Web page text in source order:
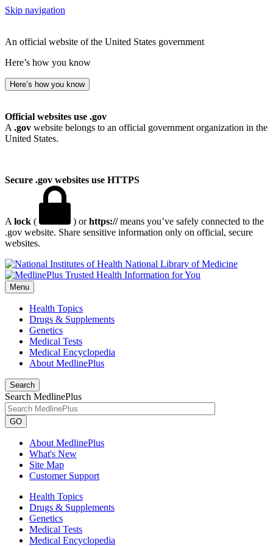
Skip navigation
An official website of the United States government
Here’s how you know
Here’s how you know
Official websites use .gov
A .gov website belongs to an official government organization in the
United States.
Secure .gov websites use HTTPS
A lock ( ) orhttps://means you’ve safely connected to the
.gov website. Share sensitive information only on official, secure
websites.
National Library of Medicine
Menu
Health Topics
Drugs & Supplements
Genetics
Medical Tests
Medical Encyclopedia
About MedlinePlus
Search
Search MedlinePlus
GO
About MedlinePlus
What's New
Site Map
Customer Support
Health Topics
Drugs & Supplements
Genetics
Medical Tests
Medical Encyclopedia